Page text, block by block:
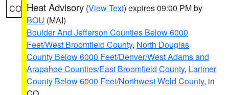
CO Heat Advisory (View Text) expires 09:00 PM by
BOU (MAI)
Boulder And Jefferson Counties Below 6000
Feet/West Broomfield County, North Douglas
County Below 6000 Feet/Denver/West Adams and
Arapahoe Counties/East Broomfield County, Larimer
County Below 6000 Feet/Northwest Weld County, in